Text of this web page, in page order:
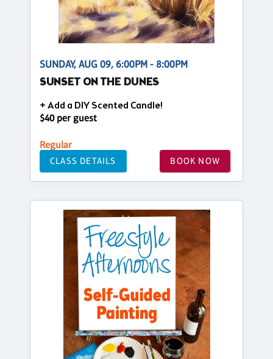
SUNDAY, AUG 09, 6:00PM - 8:00PM
SUNSET ON THE DUNES
+ Add a DIY Scented Candle!
$40 per guest
Regular
CLASS DETAILS BOOK NOW